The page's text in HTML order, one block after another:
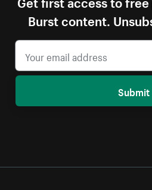
Burst content.
Submit